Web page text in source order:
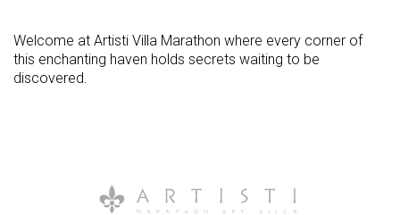
Welcome at Artisti Villa Marathon where every corner of
this enchanting haven holds secrets waiting to be
discovered.